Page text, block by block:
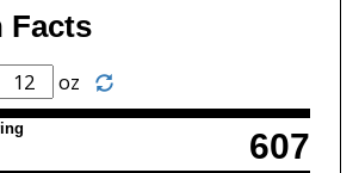
Facts
oz
607